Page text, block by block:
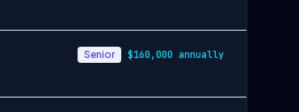
Senior $160,000 annually